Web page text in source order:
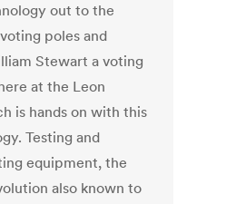
out to the
poles and
Stewart a voting
at the Leon
is hands on with this
Testing and
equipment, the
also known to